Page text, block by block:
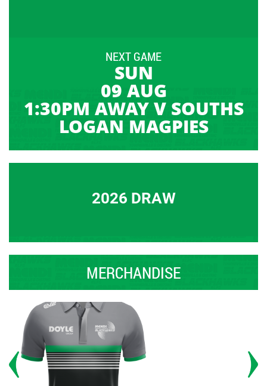
NEXT GAME
SUN
09 AUG
1:30PM AWAY V SOUTHS
LOGAN MAGPIES
2026 DRAW
MERCHANDISE